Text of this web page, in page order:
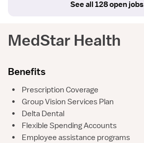
See all 128 open jobs
MedStar Health
Benefits
•
Prescription Coverage
•
Group Vision Services Plan
•
Delta Dental
•
Flexible Spending Accounts
•
Employee assistance programs